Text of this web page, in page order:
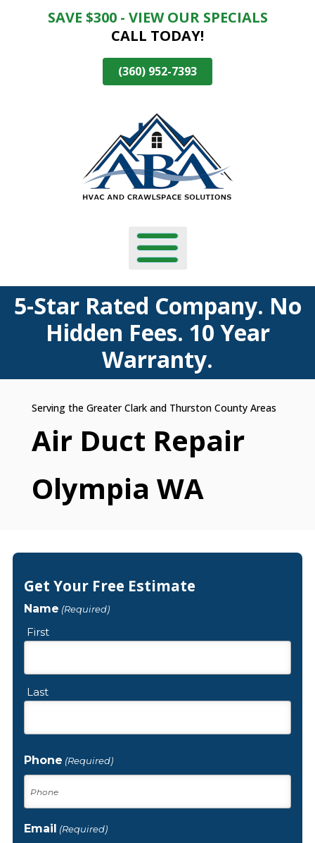
SkipSAVE $300 - VIEW OUR SPECIALS
CALL TODAY!
(360) 952-7393
5-Star Rated Company. No
Hidden Fees. 10 Year
Warranty.
Air Duct Repair
Olympia WA
Get Your Free Estimate
Name (Required)
First
Last
Phone (Required)
Email (Required)